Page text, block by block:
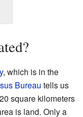
, which is in the
Bureau tells us
square kilometers
is land. Only a